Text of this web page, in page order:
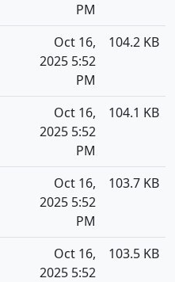
PM
Oct 16,
2025 5:52
PM
104.2 KB
Oct 16,
2025 5:52
PM
104.1 KB
Oct 16,
2025 5:52
PM
103.7 KB
Oct 16,
2025 5:52
103.5 KB